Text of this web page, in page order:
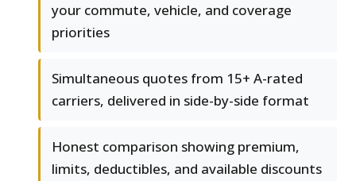
your commute, vehicle, and coverage
priorities
Simultaneous quotes from 15+ A-rated
carriers, delivered in side-by-side format
Honest comparison showing premium,
limits, deductibles, and available discounts